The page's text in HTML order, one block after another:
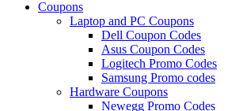
Coupons
Laptop and PC Coupons
Dell Coupon Codes
Asus Coupon Codes
Logitech Promo Codes
Samsung Promo codes
Hardware Coupons
Newegg Promo Codes